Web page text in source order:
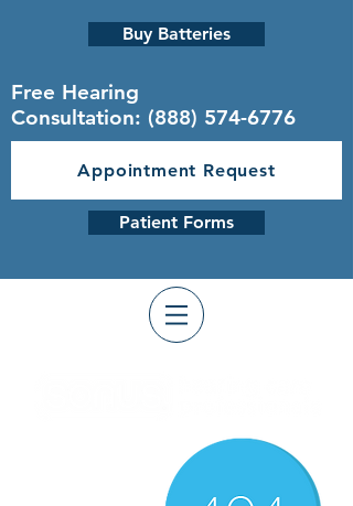
Buy Batteries
Free Hearing
Consultation: (888) 574-6776
Appointment Request
Patient Forms